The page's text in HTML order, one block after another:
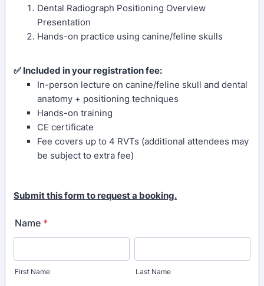
Dental Radiograph Positioning Overview
Presentation
Hands-on practice using canine/feline skulls
✅ Included in your registration fee:
In-person lecture on canine/feline skull and dental
anatomy + positioning techniques
Hands-on training
CE certificate
Fee covers up to 4 RVTs (additional attendees may
be subject to extra fee)
Submit this form to request a booking.
Name *
First Name Last Name